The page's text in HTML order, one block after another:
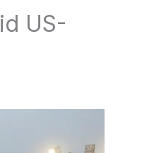
US-